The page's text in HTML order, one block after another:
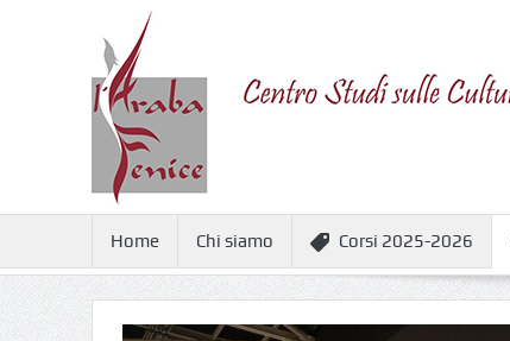
Home Chi siamo Corsi 2025-2026